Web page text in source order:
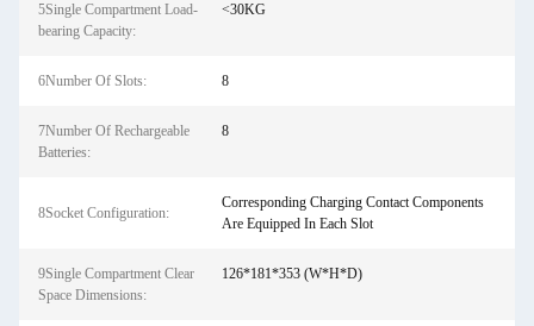
5Single Compartment Load-
bearing Capacity:
<30KG
6Number Of Slots: 8
7Number Of Rechargeable
Batteries:
8
8Socket Configuration:
Corresponding Charging Contact Components
Are Equipped In Each Slot
9Single Compartment Clear
Space Dimensions:
126*181*353 (W*H*D)